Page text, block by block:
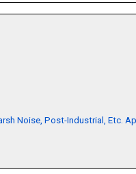
Noise, Post-Industrial, Etc.